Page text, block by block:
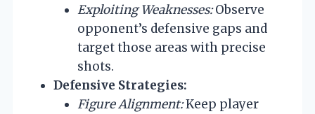
Exploiting Weaknesses:Observe
opponent’s defensive gaps and
target those areas with precise
shots.
Defensive Strategies:
Figure Alignment:Keep player